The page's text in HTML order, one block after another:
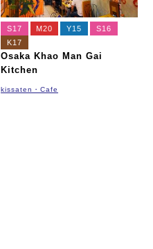
S17 M20 Y15
S16
K17
Osaka Khao Man Gai
Kitchen
kissaten・Cafe